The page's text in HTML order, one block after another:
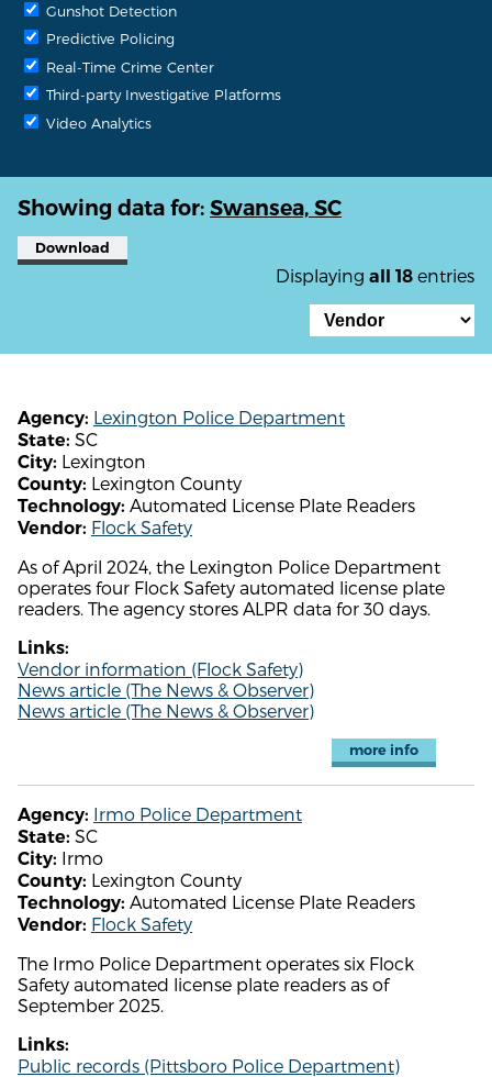
Gunshot Detection
Predictive Policing
Real-Time Crime Center
Third-party Investigative Platforms
Video Analytics
Showing data for: Swansea, SC
Download
Displaying all 18 entries
Agency: Lexington Police Department
State: SC
City: Lexington
County: Lexington County
Technology: Automated License Plate Readers
Vendor: Flock Safety
As of April 2024, the Lexington Police Department
operates four Flock Safety automated license plate
readers. The agency stores ALPR data for 30 days.
Links:
Vendor information (Flock Safety)
News article (The News & Observer)
News article (The News & Observer)
more info
Agency: Irmo Police Department
State: SC
City: Irmo
County: Lexington County
Technology: Automated License Plate Readers
Vendor: Flock Safety
The Irmo Police Department operates six Flock
Safety automated license plate readers as of
September 2025.
Links:
Public records (Pittsboro Police Department)